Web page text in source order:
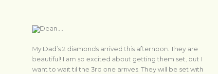
Dean…..
My Dad’s 2 diamonds arrived this afternoon. They are
beautiful! I am so excited about getting them set, but I
want to wait til the 3rd one arrives. They will be set with